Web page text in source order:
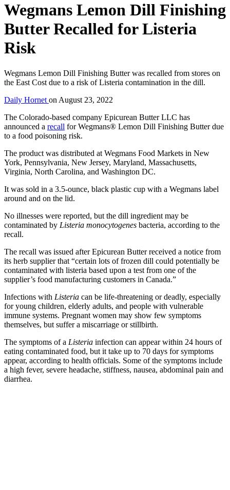
Wegmans Lemon Dill Finishing
Butter Recalled for Listeria
Risk
Wegmans Lemon Dill Finishing Butter was recalled from stores on
the East Cost due to a risk of Listeria contamination in the dill.
Daily Hornet on August 23, 2022
The Colorado-based company Epicurean Butter LLC has
announced a recall for Wegmans® Lemon Dill Finishing Butter due
to a food poisoning risk.
The product was distributed at Wegmans Food Markets in New
York, Pennsylvania, New Jersey, Maryland, Massachusetts,
Virginia, North Carolina, and Washington DC.
It was sold in a 3.5-ounce, black plastic cup with a Wegmans label
around and on the lid.
No illnesses were reported, but the dill ingredient may be
contaminated by Listeria monocytogenes bacteria, according to the
recall.
The recall was issued after Epicurean Butter received a notice from
its herb supplier that “certain lots of frozen dill could potentially be
contaminated with listeria based upon a test from one of the
supplier’s food manufacturing customers in Canada.”
Infections with Listeria can be life-threatening or deadly, especially
for young children, elderly adults, and people with vulnerable
immune systems. Pregnant women may show few symptoms
themselves, but suffer a miscarriage or stillbirth.
The symptoms of a Listeria infection can appear within 24 hours of
eating contaminated food, but it take up to 70 days for symptoms
appear, according to health officials. Some of the symptoms include
a high fever, severe headache, stiffness, nausea, abdominal pain and
diarrhea.